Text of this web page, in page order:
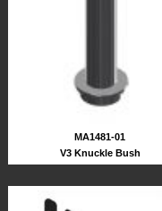
MA1481-01
V3 Knuckle Bush